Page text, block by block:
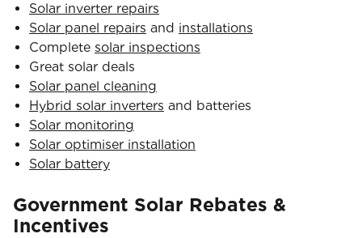
Solar inverter repairs
Solar panel repairs and installations
Complete solar inspections
Great solar deals
Solar panel cleaning
Hybrid solar inverters and batteries
Solar monitoring
Solar optimiser installation
Solar battery
Government Solar Rebates &
Incentives